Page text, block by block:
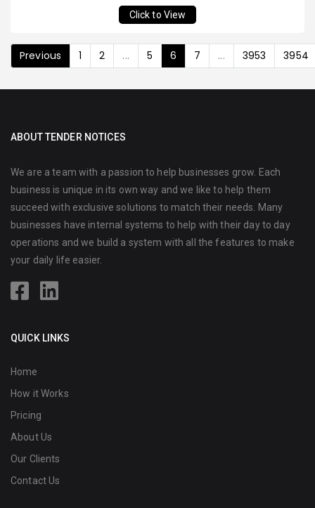
Click to View
Previous 1 2 ... 5 6 7 ... 3953 3954
ABOUT TENDER NOTICES
We are a team with a passion to help businesses grow. Each
business is unique in its own way and we like to help them
succeed with exclusive solutions to match their needs. Many
businesses have internal systems to help with their day to day
operations and we build a system with all the features to make
your daily life easier.
QUICK LINKS
Home
How it Works
Pricing
About Us
Our Clients
Contact Us